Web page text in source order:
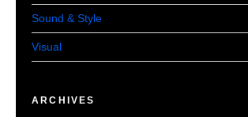
Sound & Style
Visual
ARCHIVES